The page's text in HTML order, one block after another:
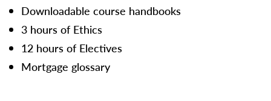
Downloadable course handbooks
3 hours of Ethics
12 hours of Electives
Mortgage glossary